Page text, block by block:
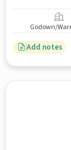
Godown/
Add notes